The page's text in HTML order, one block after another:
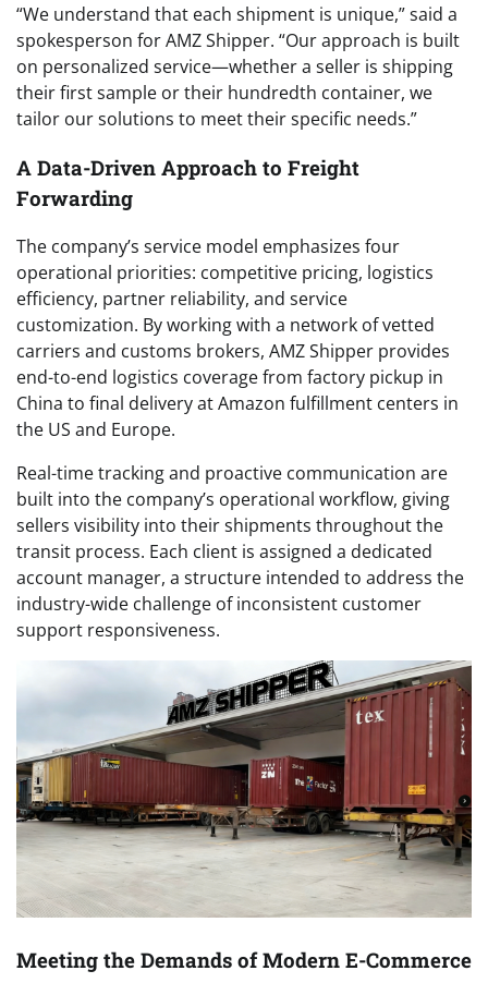
“We understand that each shipment is unique,” said a
spokesperson for AMZ Shipper. “Our approach is built
on personalized service—whether a seller is shipping
their first sample or their hundredth container, we
tailor our solutions to meet their specific needs.”
A Data-Driven Approach to Freight
Forwarding
The company’s service model emphasizes four
operational priorities: competitive pricing, logistics
efficiency, partner reliability, and service
customization. By working with a network of vetted
carriers and customs brokers, AMZ Shipper provides
end-to-end logistics coverage from factory pickup in
China to final delivery at Amazon fulfillment centers in
the US and Europe.
Real-time tracking and proactive communication are
built into the company’s operational workflow, giving
sellers visibility into their shipments throughout the
transit process. Each client is assigned a dedicated
account manager, a structure intended to address the
industry-wide challenge of inconsistent customer
support responsiveness.
Meeting the Demands of Modern E-Commerce